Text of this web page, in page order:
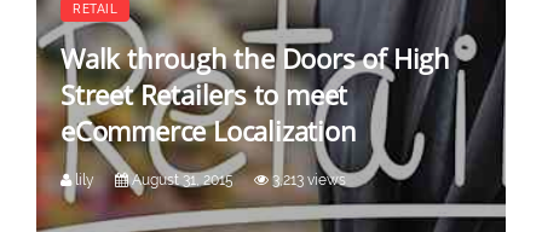
RETAIL
Walk through the Doors of High
Street Retailers to meet
eCommerce Localization
lily August 31, 2015 3,213 views